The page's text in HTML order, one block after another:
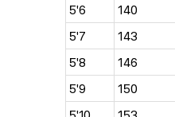
5'6
140
5'7
143
5'8
146
5'9
150